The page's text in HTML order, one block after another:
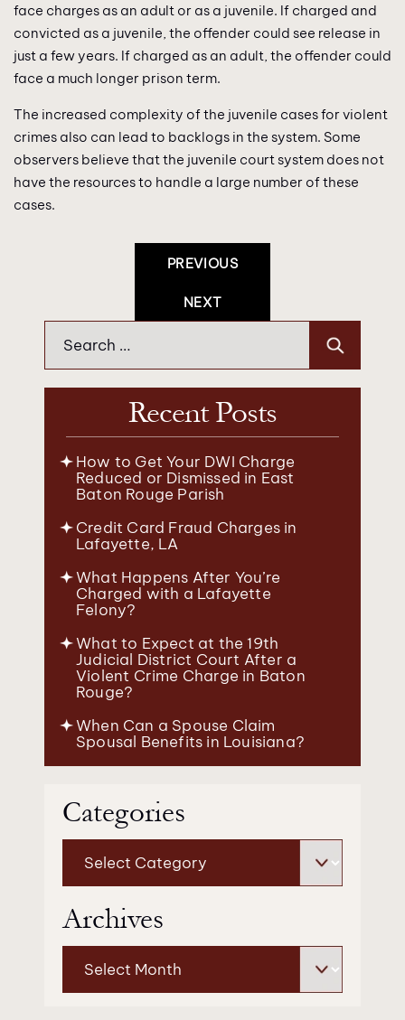
face charges as an adult or as a juvenile. If charged and
convicted as a juvenile, the offender could see release in
just a few years. If charged as an adult, the offender could
face a much longer prison term.
The increased complexity of the juvenile cases for violent
crimes also can lead to backlogs in the system. Some
observers believe that the juvenile court system does not
have the resources to handle a large number of these
cases.
PREVIOUS
NEXT
for:
Recent Posts
How to Get Your DWI Charge
Reduced or Dismissed in East
Baton Rouge Parish
Credit Card Fraud Charges in
Lafayette, LA
What Happens After You’re
Charged with a Lafayette
Felony?
What to Expect at the 19th
Judicial District Court After a
Violent Crime Charge in Baton
Rouge?
When Can a Spouse Claim
Spousal Benefits in Louisiana?
Categories
Archives